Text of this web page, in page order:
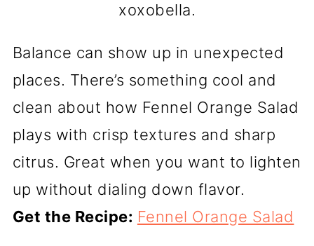
xoxobella.
Balance can show up in unexpected
places. There’s something cool and
clean about how Fennel Orange Salad
plays with crisp textures and sharp
citrus. Great when you want to lighten
up without dialing down flavor.
Get the Recipe: Fennel Orange Salad